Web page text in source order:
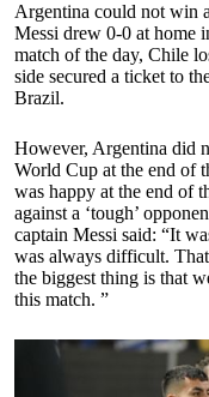
Argentina could not win
Messi drew 0-0 at home
match of the day, Chile
side secured a ticket to
Brazil.
However, Argentina did
World Cup at the end of
was happy at the end of
against a ‘tough’
captain Messi said: “It
was always difficult.
the biggest thing is that
this match. ”